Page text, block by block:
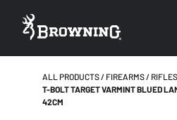
ALL PRODUCTS FIREARMS RIFLES
T-BOLT TARGET VARMINT BLUED
42CM